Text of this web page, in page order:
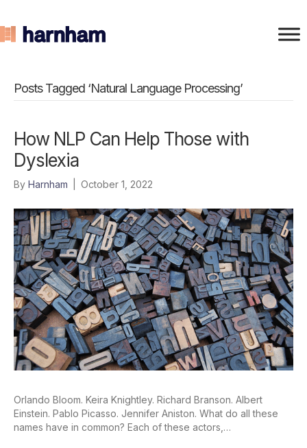
Posts Tagged ‘Natural Language Processing’
How NLP Can Help Those with
Dyslexia
By Harnham October 1, 2022
Orlando Bloom. Keira Knightley. Richard Branson. Albert
Einstein. Pablo Picasso. Jennifer Aniston. What do all these
names have in common? Each of these actors,…